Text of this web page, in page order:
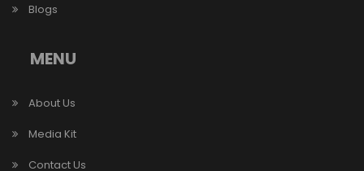
Blogs
MENU
About Us
Media Kit
Contact Us